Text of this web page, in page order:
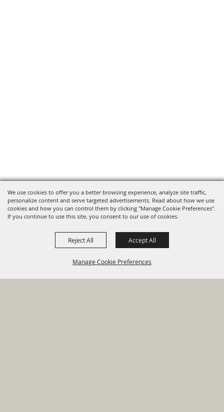
We use cookies to offer you a better browsing experience, analyze site traffic,
personalize content and serve targeted advertisements. Read about how we use
cookies and how you can control them by clicking "Manage Cookie Preferences".
If you continue to use this site, you consent to our use of cookies.
Manage Cookie Preferences
Reject All Accept All
Financial Sign Up For
820 St Joseph St Gonzales, TX
78629 Phone
830-672-2815
HOME